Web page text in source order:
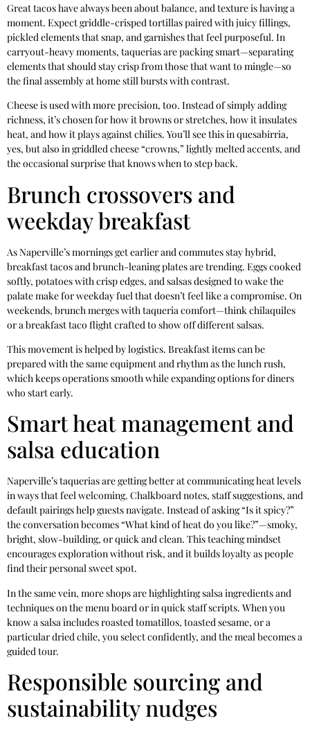
Great tacos have always been about balance, and texture is having a
moment. Expect griddle-crisped tortillas paired with juicy fillings,
pickled elements that snap, and garnishes that feel purposeful. In
carryout-heavy moments, taquerias are packing smart—separating
elements that should stay crisp from those that want to mingle—so
the final assembly at home still bursts with contrast.
Cheese is used with more precision, too. Instead of simply adding
richness, it’s chosen for how it browns or stretches, how it insulates
heat, and how it plays against chilies. You’ll see this in quesabirria,
yes, but also in griddled cheese “crowns,” lightly melted accents, and
the occasional surprise that knows when to step back.
Brunch crossovers and
weekday breakfast
As Naperville’s mornings get earlier and commutes stay hybrid,
breakfast tacos and brunch-leaning plates are trending. Eggs cooked
softly, potatoes with crisp edges, and salsas designed to wake the
palate make for weekday fuel that doesn’t feel like a compromise. On
weekends, brunch merges with taqueria comfort—think chilaquiles
or a breakfast taco flight crafted to show off different salsas.
This movement is helped by logistics. Breakfast items can be
prepared with the same equipment and rhythm as the lunch rush,
which keeps operations smooth while expanding options for diners
who start early.
Smart heat management and
salsa education
Naperville’s taquerias are getting better at communicating heat levels
in ways that feel welcoming. Chalkboard notes, staff suggestions, and
default pairings help guests navigate. Instead of asking “Is it spicy?”
the conversation becomes “What kind of heat do you like?”—smoky,
bright, slow-building, or quick and clean. This teaching mindset
encourages exploration without risk, and it builds loyalty as people
find their personal sweet spot.
In the same vein, more shops are highlighting salsa ingredients and
techniques on the menu board or in quick staff scripts. When you
know a salsa includes roasted tomatillos, toasted sesame, or a
particular dried chile, you select confidently, and the meal becomes a
guided tour.
Responsible sourcing and
sustainability nudges